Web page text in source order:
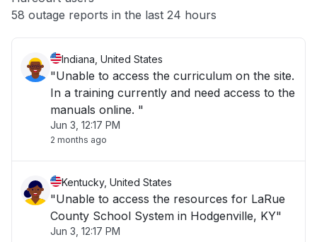
Other
58 outage reports in the last 24 hours
Indiana, United States
"Unable to access the curriculum on the site.
In a training currently and need access to the
manuals online. "
Jun 3, 12:17 PM
2 months ago
Kentucky, United States
"Unable to access the resources for LaRue
County School System in Hodgenville, KY"
Jun 3, 12:17 PM